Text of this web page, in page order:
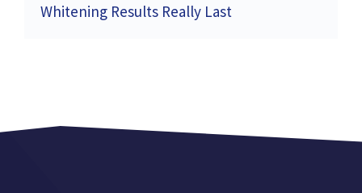
Whitening Results Really Last